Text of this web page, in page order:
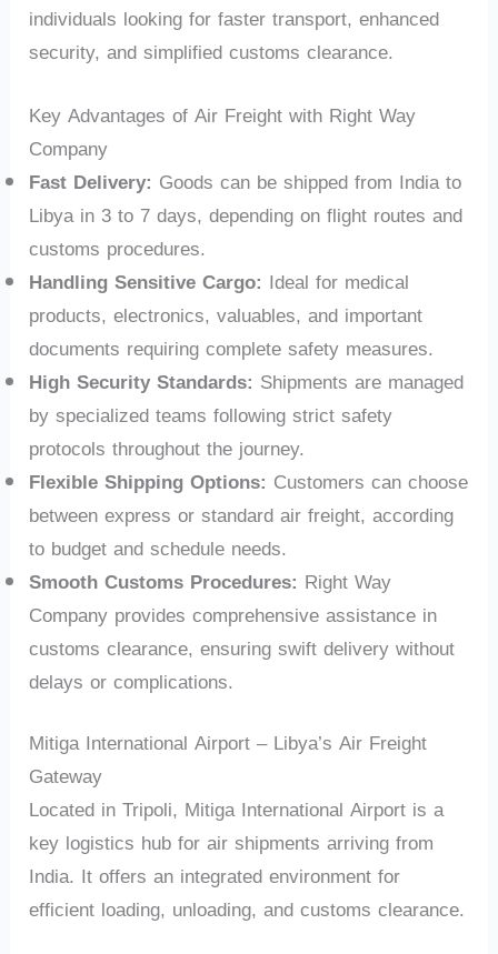
individuals looking for faster transport, enhanced
security, and simplified customs clearance.
Key Advantages of Air Freight with Right Way
Company
Fast Delivery: Goods can be shipped from India to
Libya in 3 to 7 days, depending on flight routes and
customs procedures.
Handling Sensitive Cargo: Ideal for medical
products, electronics, valuables, and important
documents requiring complete safety measures.
High Security Standards: Shipments are managed
by specialized teams following strict safety
protocols throughout the journey.
Flexible Shipping Options: Customers can choose
between express or standard air freight, according
to budget and schedule needs.
Smooth Customs Procedures: Right Way
Company provides comprehensive assistance in
customs clearance, ensuring swift delivery without
delays or complications.
Mitiga International Airport – Libya’s Air Freight
Gateway
Located in Tripoli, Mitiga International Airport is a
key logistics hub for air shipments arriving from
India. It offers an integrated environment for
efficient loading, unloading, and customs clearance.